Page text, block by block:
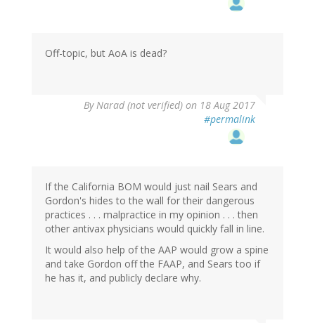
Off-topic, but AoA is dead?
ByNarad (not verified) on 18 Aug 2017
#permalink
If the California BOM would just nail Sears and
Gordon's hides to the wall for their dangerous
practices . . . malpractice in my opinion . . . then
other antivax physicians would quickly fall in line.
It would also help of the AAP would grow a spine
and take Gordon off the FAAP, and Sears too if
he has it, and publicly declare why.